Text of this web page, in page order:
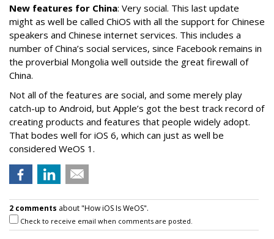
New features for China: Very social. This last update
might as well be called ChiOS with all the support for Chinese
speakers and Chinese internet services. This includes a
number of China’s social services, since Facebook remains in
the proverbial Mongolia well outside the great firewall of
China.
Not all of the features are social, and some merely play
catch-up to Android, but Apple’s got the best track record of
creating products and features that people widely adopt.
That bodes well for iOS 6, which can just as well be
considered WeOS 1.
2 comments about "How iOS Is WeOS".
Check to receive email when comments are posted.